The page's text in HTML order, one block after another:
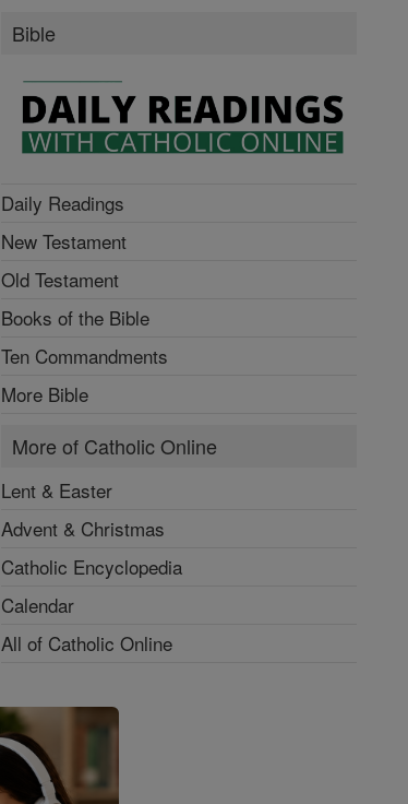
Bible
Daily Readings
New Testament
Old Testament
Books of the Bible
Ten Commandments
More Bible
More of Catholic Online
Lent & Easter
Advent & Christmas
Catholic Encyclopedia
Calendar
All of Catholic Online